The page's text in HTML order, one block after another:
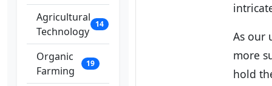
Agricultural
Technology
14
Organic
Farming
19
As our
more
hold